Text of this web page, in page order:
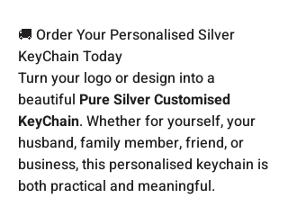
🚚 Order Your Personalised Silver
KeyChain Today
Turn your logo or design into a
beautiful Pure Silver Customised
KeyChain. Whether for yourself, your
husband, family member, friend, or
business, this personalised keychain is
both practical and meaningful.